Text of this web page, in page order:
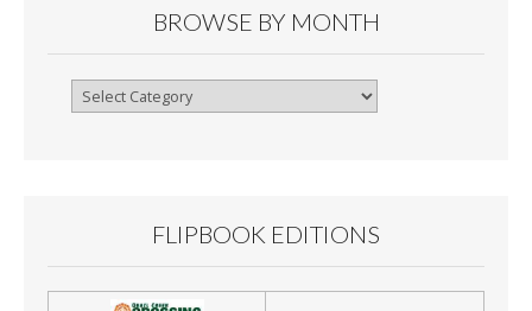
BROWSE BY MONTH
Browse
FLIPBOOK EDITIONS